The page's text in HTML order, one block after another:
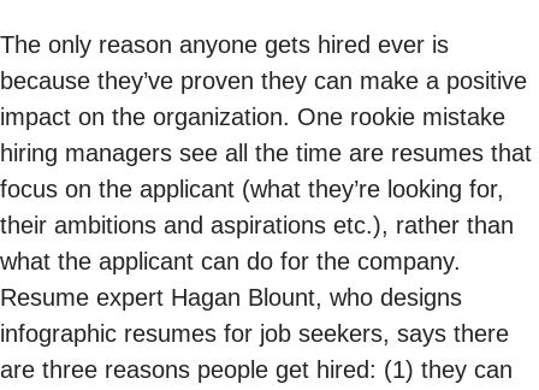
The only reason anyone gets hired ever is
because they’ve proven they can make a positive
impact on the organization. One rookie mistake
hiring managers see all the time are resumes that
focus on the applicant (what they’re looking for,
their ambitions and aspirations etc.), rather than
what the applicant can do for the company.
Resume expert Hagan Blount, who designs
infographic resumes for job seekers, says there
are three reasons people get hired: (1) they can